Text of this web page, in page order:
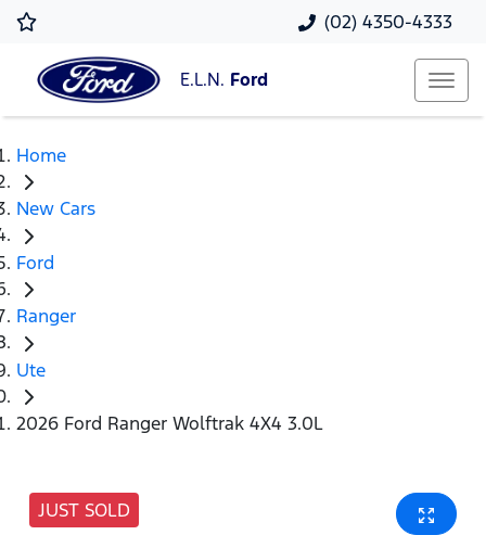
(02) 4350-4333
E.L.N. Ford
Home
New Cars
Ford
Ranger
Ute
2026 Ford Ranger Wolftrak 4X4 3.0L
JUST SOLD